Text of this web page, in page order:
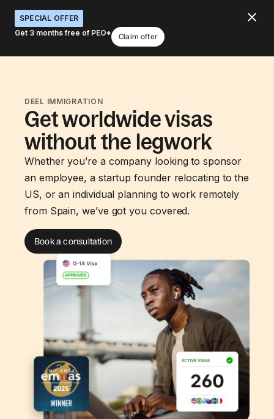
SPECIAL OFFER
Get 3 months free of PEO*
Claim offer
DEEL IMMIGRATION
Get worldwide visas
without the legwork
Whether you’re a company looking to sponsor
an employee, a startup founder relocating to the
US, or an individual planning to work remotely
from Spain, we’ve got you covered.
Book a consultation